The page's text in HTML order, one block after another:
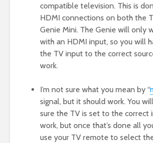
compatible television. This is
HDMI connections on both the
Genie Mini. The Genie will only
with an HDMI input, so you will
the TV input to the correct
work.
I’m not sure what you mean by “
signal, but it should work. You
sure the TV is set to the correct
work, but once that’s done all
use your TV remote to select